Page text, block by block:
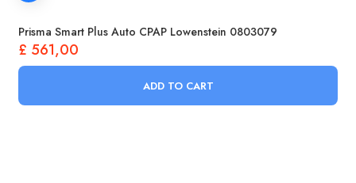
Prisma Smart Plus Auto CPAP Lowenstein 0803079
£ 561,00
ADD TO CART